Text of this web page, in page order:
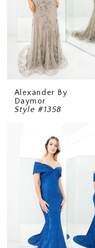
Alexander By
Daymor
Style #1358